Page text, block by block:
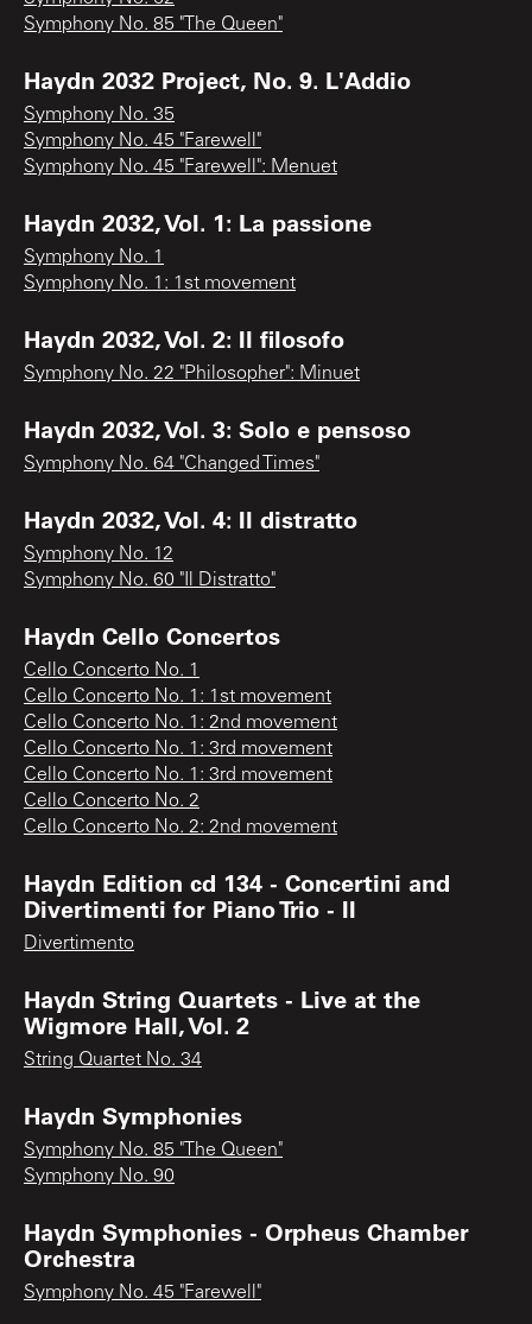
Symphony No. 85 "The Queen"
Haydn 2032 Project, No. 9. L'Addio
Symphony No. 35
Symphony No. 45 "Farewell"
Symphony No. 45 "Farewell": Menuet
Haydn 2032, Vol. 1: La passione
Symphony No. 1
Symphony No. 1: 1st movement
Haydn 2032, Vol. 2: Il filosofo
Symphony No. 22 "Philosopher": Minuet
Haydn 2032, Vol. 3: Solo e pensoso
Symphony No. 64 "Changed Times"
Haydn 2032, Vol. 4: Il distratto
Symphony No. 12
Symphony No. 60 "Il Distratto"
Haydn Cello Concertos
Cello Concerto No. 1
Cello Concerto No. 1: 1st movement
Cello Concerto No. 1: 2nd movement
Cello Concerto No. 1: 3rd movement
Cello Concerto No. 1: 3rd movement
Cello Concerto No. 2
Cello Concerto No. 2: 2nd movement
Haydn Edition cd 134 - Concertini and
Divertimenti for Piano Trio - II
Divertimento
Haydn String Quartets - Live at the
Wigmore Hall, Vol. 2
String Quartet No. 34
Haydn Symphonies
Symphony No. 85 "The Queen"
Symphony No. 90
Haydn Symphonies - Orpheus Chamber
Orchestra
Symphony No. 45 "Farewell"